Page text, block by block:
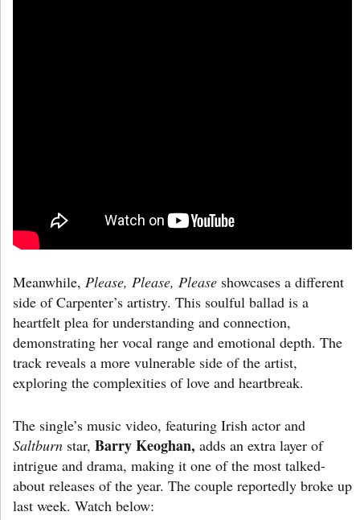
Meanwhile, Please, Please, Please showcases a different
side of Carpenter’s artistry. This soulful ballad is a
heartfelt plea for understanding and connection,
demonstrating her vocal range and emotional depth. The
track reveals a more vulnerable side of the artist,
exploring the complexities of love and heartbreak.
The single’s music video, featuring Irish actor and
Saltburn star, Barry Keoghan, adds an extra layer of
intrigue and drama, making it one of the most talked-
about releases of the year. The couple reportedly broke up
last week. Watch below: